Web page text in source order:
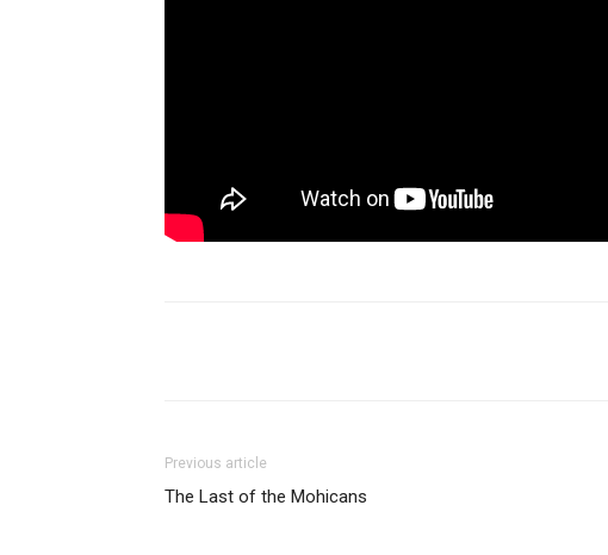
Previous article
The Last of the Mohicans